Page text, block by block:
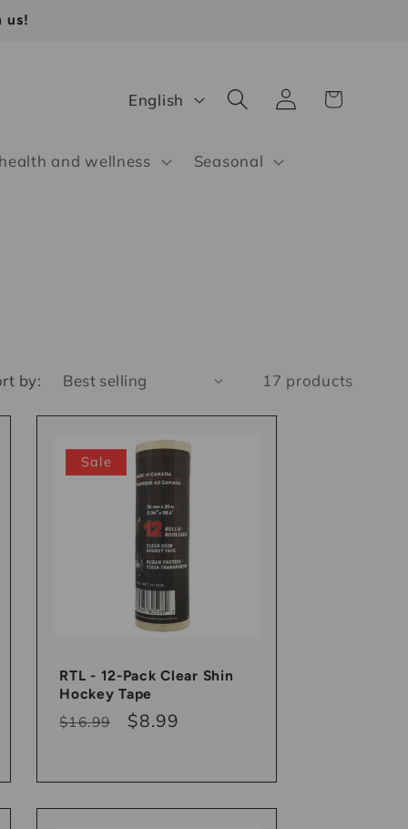
us!
and wellness Seasonal
n
English
Log
in
Cart
by: 17 products
Sale
RTL - 12-Pack Clear Shin
Hockey Tape
Regular
$16.99
Sale
$8.99